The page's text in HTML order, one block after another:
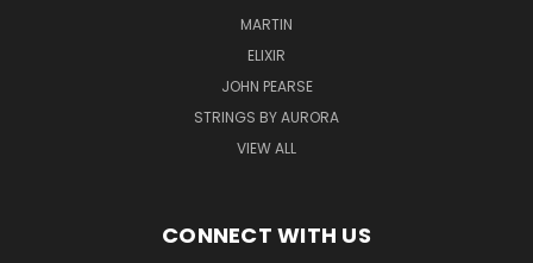
MARTIN
ELIXIR
JOHN PEARSE
STRINGS BY AURORA
VIEW ALL
CONNECT WITH US